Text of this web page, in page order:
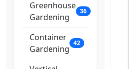
Greenhouse
Gardening
36
Container
Gardening
42